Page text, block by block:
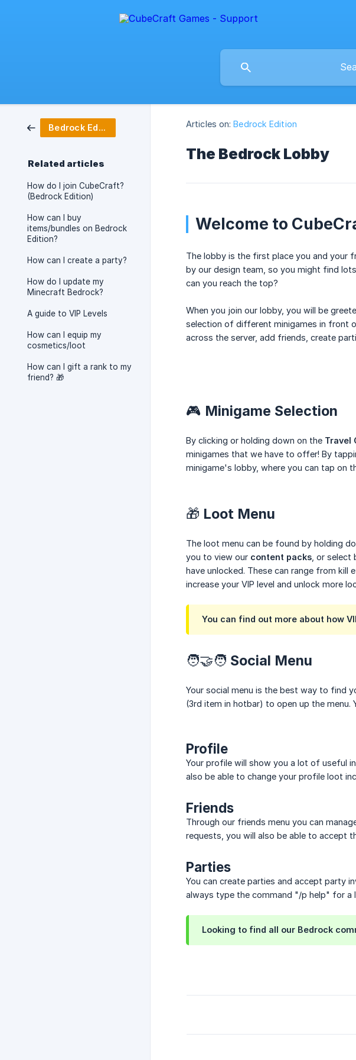
Bedrock Edition
Related articles
How do I join CubeCraft?
(Bedrock Edition)
How can I buy
items/bundles on Bedrock
Edition?
How can I create a party?
How do I update my
Minecraft Bedrock?
A guide to VIP Levels
How can I equip my
cosmetics/loot
How can I gift a rank to my
friend? 🎁
Articles on: Bedrock Edition
The Bedrock Lobby
Welcome to
The lobby is the first place you and your
by our design team, so you might find
can you reach the top?
When you join our lobby, you will be
selection of different minigames in front
across the server, add friends, create
🎮 Minigame Selection
By clicking or holding down on the Travel
minigames that we have to offer! By
minigame's lobby, where you can tap on
🎁 Loot Menu
The loot menu can be found by holding
you to view our content packs , or select
have unlocked. These can range from kill
increase your VIP level and unlock more
You can find out more about how
🧑‍🤝‍🧑 Social Menu
Your social menu is the best way to find
(3rd item in hotbar) to open up the
Profile
Your profile will show you a lot of useful
also be able to change your profile loot
Friends
Through our friends menu you can
requests, you will also be able to accept
Parties
You can create parties and accept party
always type the command "/p help" for a
Looking to find all our Bedrock